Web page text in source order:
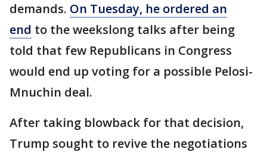
demands. On Tuesday, he ordered an
end to the weekslong talks after being
told that few Republicans in Congress
would end up voting for a possible Pelosi-
Mnuchin deal.
After taking blowback for that decision,
Trump sought to revive the negotiations